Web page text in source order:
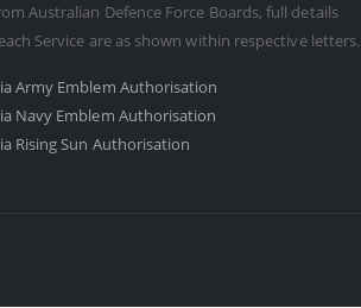
Australian Defence Force Boards, full details
Service are as shown within respective letters.
Army Emblem Authorisation
Navy Emblem Authorisation
Rising Sun Authorisation